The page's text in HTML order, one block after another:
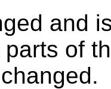
and
of